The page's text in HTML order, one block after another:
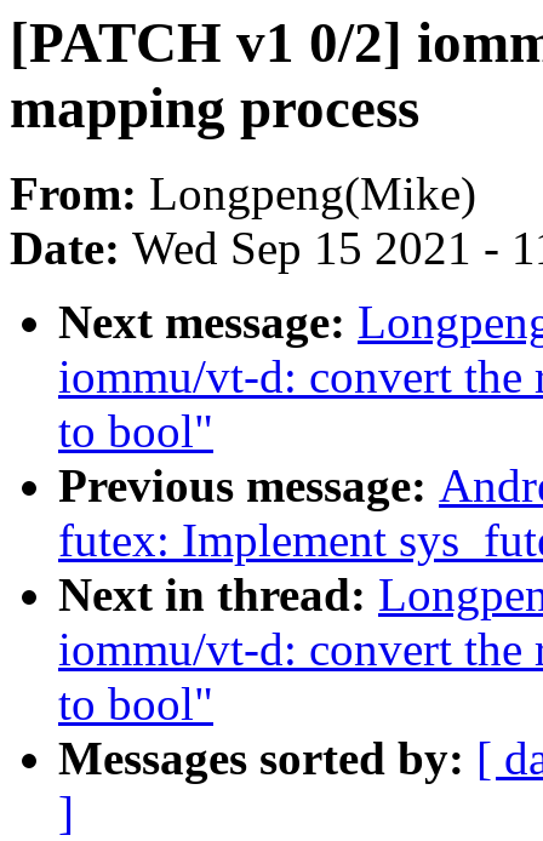
[PATCH v1 0/2]
mapping process
From: Longpeng(Mike)
Date: Wed Sep 15 2021 -
Next message:
iommu/vt-d: convert the
to bool"
Previous message:
futex: Implement
Next in thread:
iommu/vt-d: convert the
to bool"
Messages sorted by: [
]